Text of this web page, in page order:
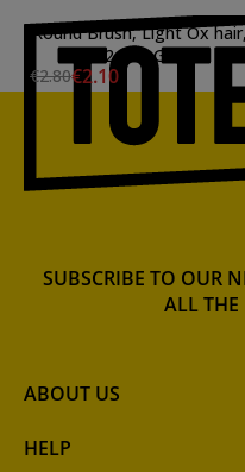
Round Brush, Light Ox
N. 2 Van Gogh
€2.80€2.10
ABOUT US
HELP
SUBSCRIBE TO OUR
ALL THE